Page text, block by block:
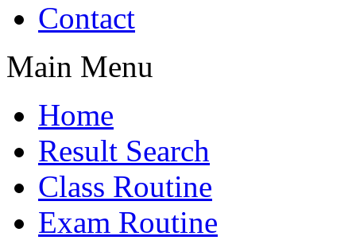
Contact
Main Menu
Home
Result Search
Class Routine
Exam Routine